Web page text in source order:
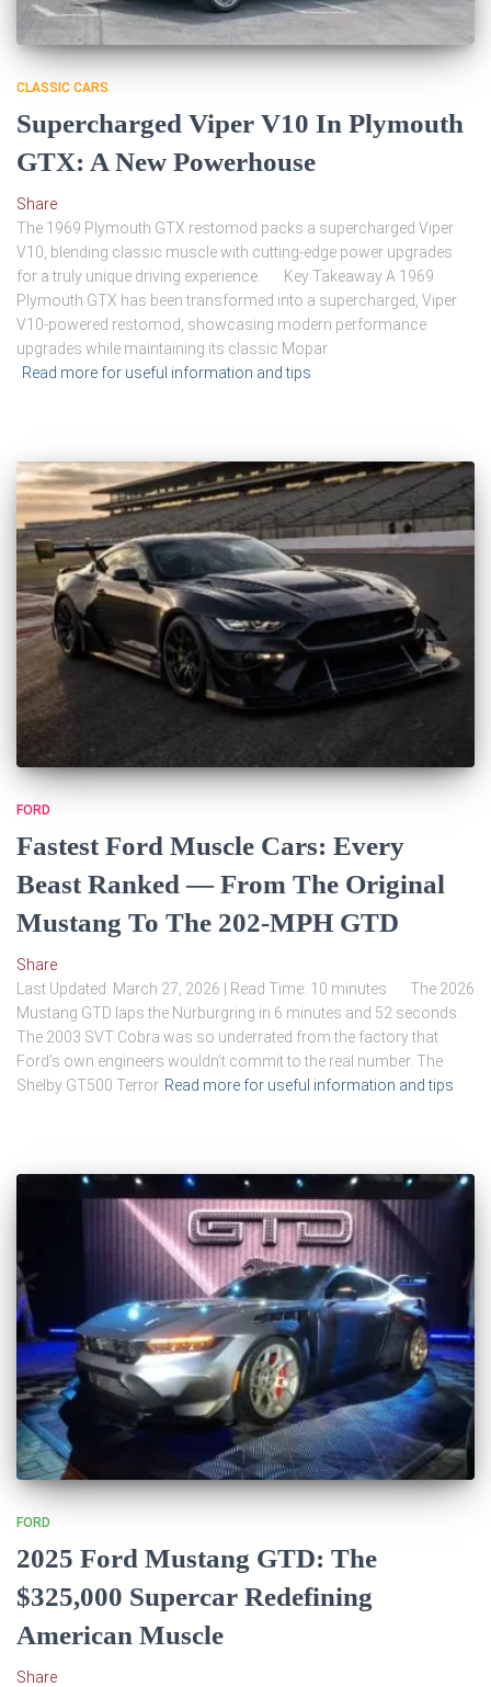
CLASSIC CARS
Supercharged Viper V10 In Plymouth
GTX: A New Powerhouse
Share
The 1969 Plymouth GTX restomod packs a supercharged Viper
V10, blending classic muscle with cutting-edge power upgrades
for a truly unique driving experience. Key Takeaway A 1969
Plymouth GTX has been transformed into a supercharged, Viper
V10-powered restomod, showcasing modern performance
upgrades while maintaining its classic Mopar
Read more for useful information and tips
FORD
Fastest Ford Muscle Cars: Every
Beast Ranked — From The Original
Mustang To The 202-MPH GTD
Share
Last Updated: March 27, 2026 | Read Time: 10 minutes The 2026
Mustang GTD laps the Nürburgring in 6 minutes and 52 seconds.
The 2003 SVT Cobra was so underrated from the factory that
Ford’s own engineers wouldn’t commit to the real number. The
Shelby GT500 Terror Read more for useful information and tips
FORD
2025 Ford Mustang GTD: The
$325,000 Supercar Redefining
American Muscle
Share